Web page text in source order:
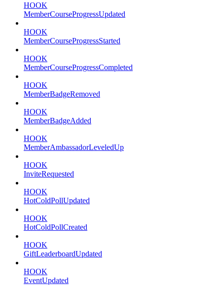
HOOK
MemberCourseProgressUpdated
HOOK
MemberCourseProgressStarted
HOOK
MemberCourseProgressCompleted
HOOK
MemberBadgeRemoved
HOOK
MemberBadgeAdded
HOOK
MemberAmbassadorLeveledUp
HOOK
InviteRequested
HOOK
HotColdPollUpdated
HOOK
HotColdPollCreated
HOOK
GiftLeaderboardUpdated
HOOK
EventUpdated